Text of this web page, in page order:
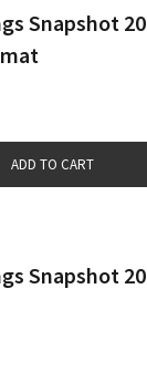
Snapshot
Snapshot